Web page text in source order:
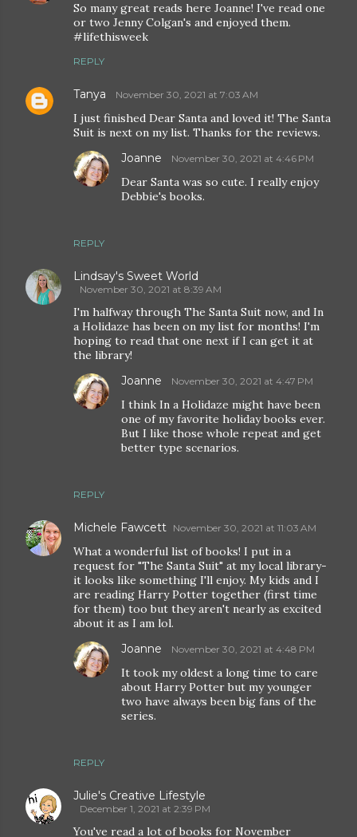
So many great reads here Joanne! I've read one
or two Jenny Colgan's and enjoyed them.
#lifethisweek
REPLY
Tanya November 30, 2021 at 7:03 AM
I just finished Dear Santa and loved it! The Santa
Suit is next on my list. Thanks for the reviews.
REPLY
Joanne November 30, 2021 at 4:46 PM
Dear Santa was so cute. I really enjoy
Debbie's books.
Lindsay's Sweet World
November 30, 2021 at 8:39 AM
I'm halfway through The Santa Suit now, and In
a Holidaze has been on my list for months! I'm
hoping to read that one next if I can get it at
the library!
REPLY
Joanne November 30, 2021 at 4:47 PM
I think In a Holidaze might have been
one of my favorite holiday books ever.
But I like those whole repeat and get
better type scenarios.
Michele Fawcett November 30, 2021 at 11:03 AM
What a wonderful list of books! I put in a
request for "The Santa Suit" at my local library-
it looks like something I'll enjoy. My kids and I
are reading Harry Potter together (first time
for them) too but they aren't nearly as excited
about it as I am lol.
REPLY
Joanne November 30, 2021 at 4:48 PM
It took my oldest a long time to care
about Harry Potter but my younger
two have always been big fans of the
series.
Julie's Creative Lifestyle
December 1, 2021 at 2:39 PM
You've read a lot of books for November